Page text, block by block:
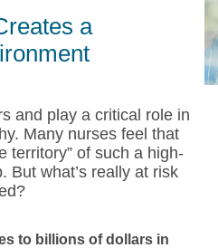
a
and play a critical role in
Many nurses feel that
territory” of such a high-
But what’s really at risk
to billions of dollars in